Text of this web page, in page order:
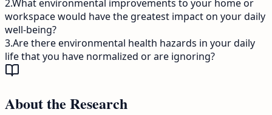
2.What environmental improvements to your home or
workspace would have the greatest impact on your daily
well-being?
3.Are there environmental health hazards in your daily
life that you have normalized or are ignoring?
About the Research